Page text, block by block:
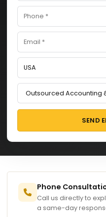
SEND
Phone
Call us directly to
a same-day